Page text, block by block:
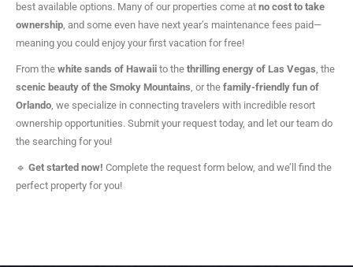
best available options. Many of our properties come at no cost to take
ownership, and some even have next year’s maintenance fees paid—
meaning you could enjoy your first vacation for free!
From the white sands of Hawaii to the thrilling energy of Las Vegas, the
scenic beauty of the Smoky Mountains, or the family-friendly fun of
Orlando, we specialize in connecting travelers with incredible resort
ownership opportunities. Submit your request today, and let our team do
the searching for you!
🔹 Get started now! Complete the request form below, and we’ll find the
perfect property for you!